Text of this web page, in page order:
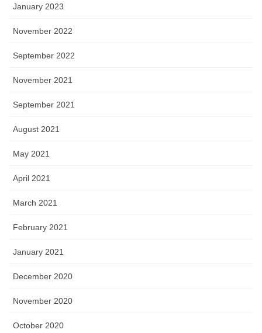
January 2023
November 2022
September 2022
November 2021
September 2021
August 2021
May 2021
April 2021
March 2021
February 2021
January 2021
December 2020
November 2020
October 2020